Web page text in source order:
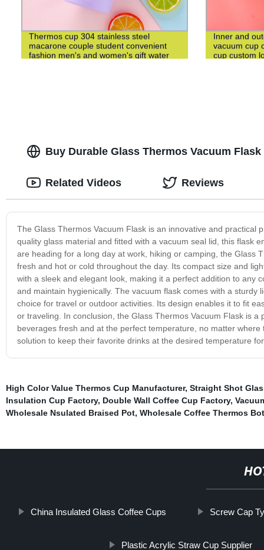
Thermos cup 304 stainless steel
macarone couple student convenient
fashion men's and women's gift water
Inner and
vacuum cup
cup custom
Buy Durable Glass Thermos Vacuum
The Glass Thermos Vacuum Flask is an innovative and
quality glass material and fitted with a vacuum seal lid, this flask
are heading for a long day at work, hiking or camping, the Glass
fresh and hot or cold throughout the day. Its compact size and
with a sleek and elegant look, making it a perfect addition to any
and maintain hygienically. The vacuum flask comes with a
choice for travel or outdoor activities. Its design enables it to fit
or traveling. In conclusion, the Glass Thermos Vacuum Flask is
beverages fresh and at the perfect temperature, no matter
solution to keep their favorite drinks at the desired temperature
Related Videos Reviews
High Color Value Thermos Cup Manufacturer, Straight Shot
Insulation Cup Factory, Double Wall Coffee Cup Factory,
Wholesale Nsulated Braised Pot, Wholesale Coffee Thermos
China Insulated Glass Coffee Cups Screw Cap
Plastic Acrylic Straw Cup Supplier